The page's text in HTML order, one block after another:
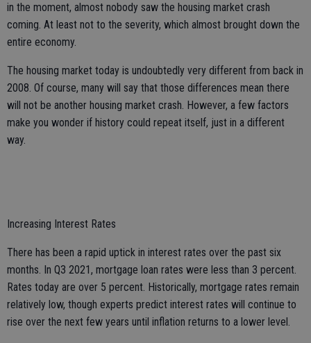
in the moment, almost nobody saw the housing market crash
coming. At least not to the severity, which almost brought down the
entire economy.
The housing market today is undoubtedly very different from back in
2008. Of course, many will say that those differences mean there
will not be another housing market crash. However, a few factors
make you wonder if history could repeat itself, just in a different
way.
Increasing Interest Rates
There has been a rapid uptick in interest rates over the past six
months. In Q3 2021, mortgage loan rates were less than 3 percent.
Rates today are over 5 percent. Historically, mortgage rates remain
relatively low, though experts predict interest rates will continue to
rise over the next few years until inflation returns to a lower level.